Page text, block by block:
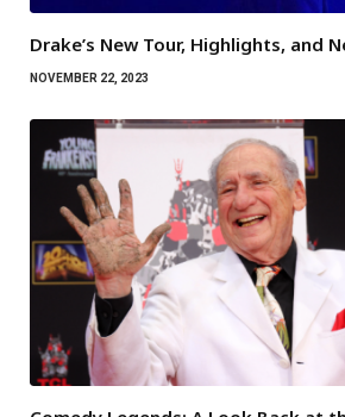
Drake’s New Tour, Highlights, and
NOVEMBER 22, 2023